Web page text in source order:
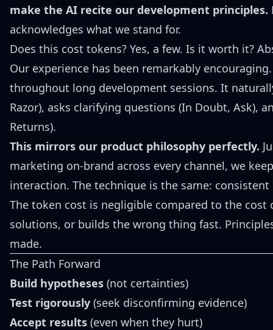
make the AI recite our development principles.
acknowledges what we stand for.
Does this cost tokens? Yes, a few. Is it worth it?
Our experience has been remarkably
throughout long development sessions. It
Razor), asks clarifying questions (In Doubt, Ask),
Returns).
This mirrors our product philosophy perfectly.
marketing on-brand across every channel, we
interaction. The technique is the same:
The token cost is negligible compared to the
solutions, or builds the wrong thing fast.
made.
The Path Forward
Build hypotheses (not certainties)
Test rigorously (seek disconfirming evidence)
Accept results (even when they hurt)